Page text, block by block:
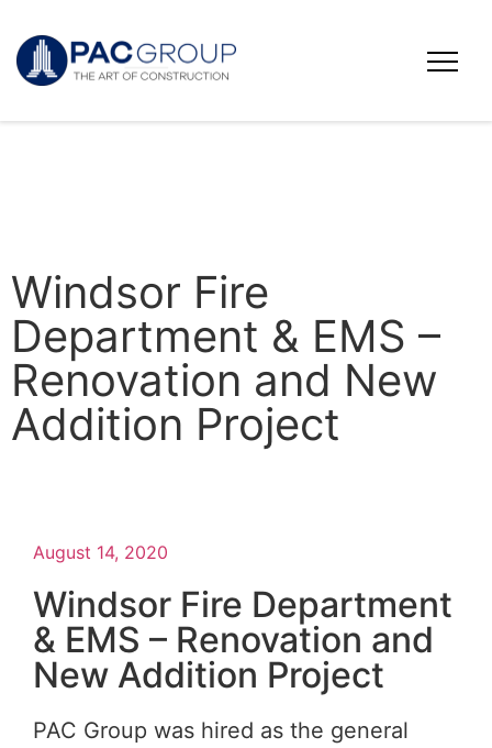
Windsor Fire
Department & EMS –
Renovation and New
Addition Project
August 14, 2020
Windsor Fire Department
& EMS – Renovation and
New Addition Project
PAC Group was hired as the general